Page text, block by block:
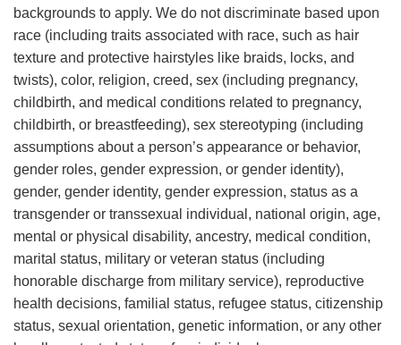
backgrounds to apply. We do not discriminate based upon
race (including traits associated with race, such as hair
texture and protective hairstyles like braids, locks, and
twists), color, religion, creed, sex (including pregnancy,
childbirth, and medical conditions related to pregnancy,
childbirth, or breastfeeding), sex stereotyping (including
assumptions about a person’s appearance or behavior,
gender roles, gender expression, or gender identity),
gender, gender identity, gender expression, status as a
transgender or transsexual individual, national origin, age,
mental or physical disability, ancestry, medical condition,
marital status, military or veteran status (including
honorable discharge from military service), reproductive
health decisions, familial status, refugee status, citizenship
status, sexual orientation, genetic information, or any other